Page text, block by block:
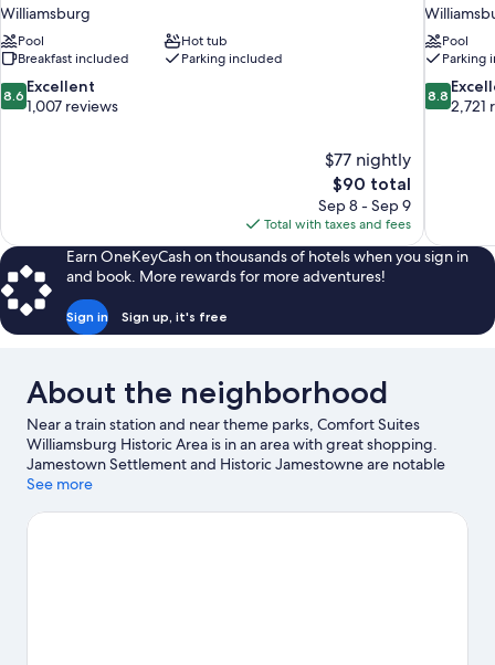
Williamsburg
Pool
Hot tub
Breakfast included
Parking included
8.6
out
8.6 Excellent
1,007 reviews
$77 nightly
The
price
is
$90
$90 total
Sep 8 - Sep 9
Total with taxes and fees
Pool
Parking
8.8
out
8.8
2,721
Earn OneKeyCash on thousands of hotels when you sign in
and book. More rewards for more adventures!
Sign in Sign up, it's free
About the neighborhood
Near a train station and near theme parks, Comfort Suites
Williamsburg Historic Area is in an area with great shopping.
Jamestown Settlement and Historic Jamestowne are notable
landmarks, and some of the area's popular attractions include
Cove Adventure Golf and Bounce House are also worth visiting.
See more